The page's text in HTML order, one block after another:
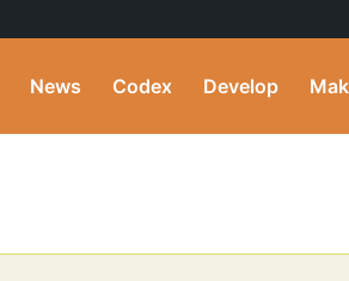
News Codex Develop